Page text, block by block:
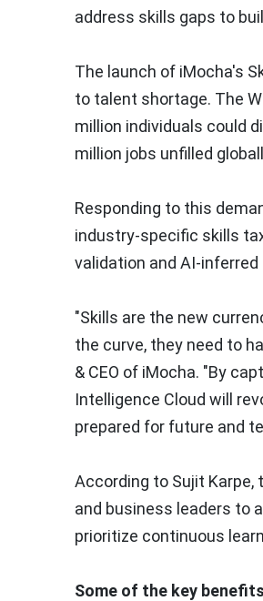
address skills gaps to
The launch of iMocha's
to talent shortage. The
million individuals could
million jobs unfilled
Responding to this
industry-specific skills
validation and AI-
"Skills are the new
the curve, they need to
& CEO of iMocha. "By
Intelligence Cloud will
prepared for future and
According to Sujit Karpe,
and business leaders to
prioritize continuous
Some of the key